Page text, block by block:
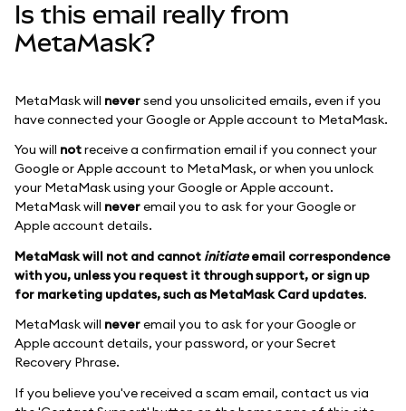
안전한 이용
Is this email really from
MetaMask?
MetaMask will neversend you unsolicited emails, even if you
have connected your Google or Apple account to MetaMask.
You will notreceive a confirmation email if you connect your
Google or Apple account to MetaMask, or when you unlock
your MetaMask using your Google or Apple account.
MetaMask will neveremail you to ask for your Google or
Apple account details.
MetaMask will not and cannot initiateemail correspondence
with you, unless you request it through support, or sign up
for marketing updates, such as MetaMask Card updates.
MetaMask will neveremail you to ask for your Google or
Apple account details, your password, or your Secret
Recovery Phrase.
If you believe you've received a scam email, contact us via